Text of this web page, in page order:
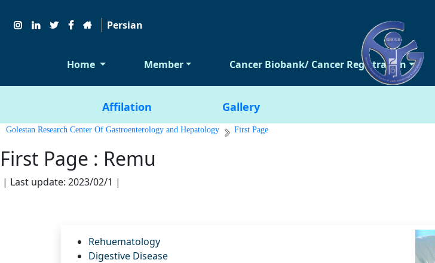
Persian
Home Member Cancer Biobank/ Cancer Registration
Affilation Gallery
Golestan Research Center Of Gastroenterology and Hepatology First Page
First Page : Remu
| Last update: 2023/02/1 |
Rehuematology
Digestive Disease